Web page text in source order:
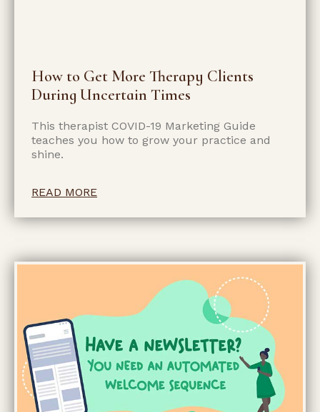
How to Get More Therapy Clients
During Uncertain Times
This therapist COVID-19 Marketing Guide
teaches you how to grow your practice and
shine.
READ MORE